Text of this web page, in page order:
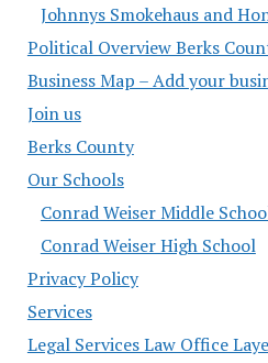
Johnnys Smokehaus and
Political Overview Berks
Business Map – Add your
Join us
Berks County
Our Schools
Conrad Weiser Middle
Conrad Weiser High School
Privacy Policy
Services
Legal Services Law Office